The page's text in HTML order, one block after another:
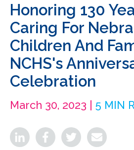
Honoring 130
Caring For
Children And
NCHS's
Celebration
March 30, 2023 | 5 MIN